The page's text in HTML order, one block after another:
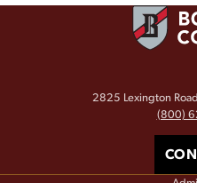
2825 Lexington
(800)